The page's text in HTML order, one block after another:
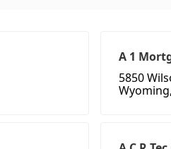
A 1
5850